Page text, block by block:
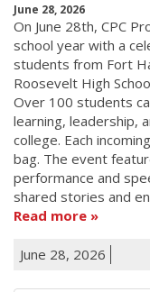
June 28, 2026
On June 28th, CPC
school year with a
students from Fort
Roosevelt High
Over 100 students
learning, leadership,
college. Each
bag. The event
performance and
shared stories and
Read more
June 28, 2026